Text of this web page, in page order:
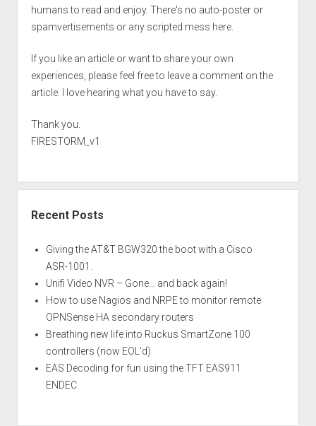
humans to read and enjoy. There's no auto-poster or
spamvertisements or any scripted mess here.
If you like an article or want to share your own
experiences, please feel free to leave a comment on the
article. I love hearing what you have to say.
Thank you.
FIRESTORM_v1
Recent Posts
Giving the AT&T BGW320 the boot with a Cisco
ASR-1001.
Unifi Video NVR – Gone… and back again!
How to use Nagios and NRPE to monitor remote
OPNSense HA secondary routers
Breathing new life into Ruckus SmartZone 100
controllers (now EOL’d)
EAS Decoding for fun using the TFT EAS911
ENDEC